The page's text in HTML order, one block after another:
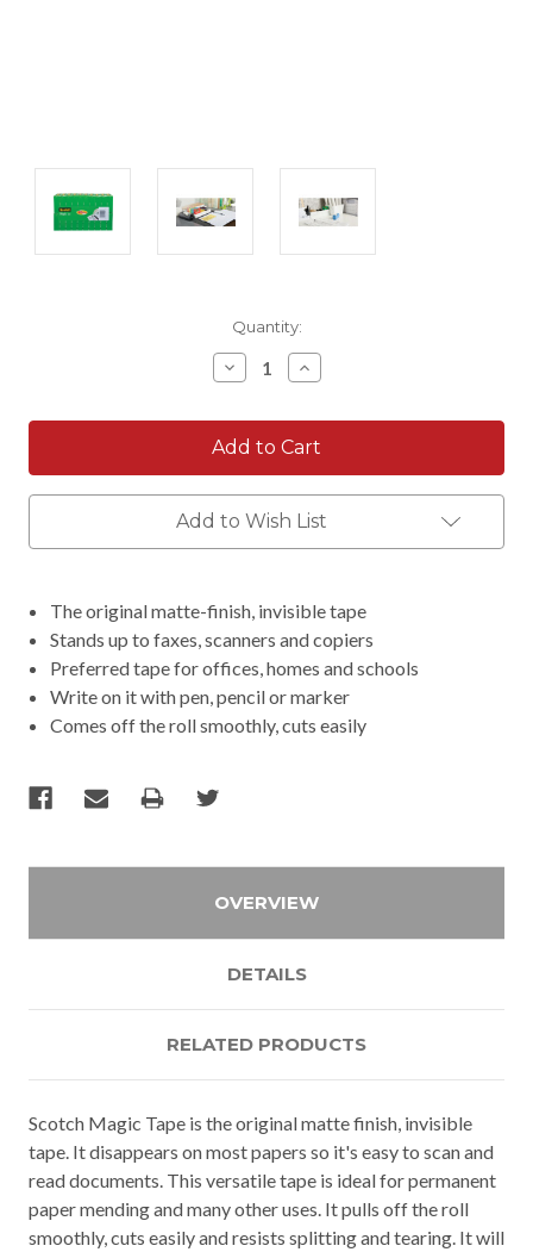
Quantity:
Decrease
Quantity:
Increase
Quantity:
Add to Wish List
The original matte-finish, invisible tape
Stands up to faxes, scanners and copiers
Preferred tape for offices, homes and schools
Write on it with pen, pencil or marker
Comes off the roll smoothly, cuts easily
OVERVIEW
DETAILS
RELATED PRODUCTS
Scotch Magic Tape is the original matte finish, invisible
tape. It disappears on most papers so it's easy to scan and
read documents. This versatile tape is ideal for permanent
paper mending and many other uses. It pulls off the roll
smoothly, cuts easily and resists splitting and tearing. It will